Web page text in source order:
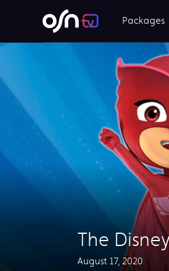
Packages
The
August 17, 2020